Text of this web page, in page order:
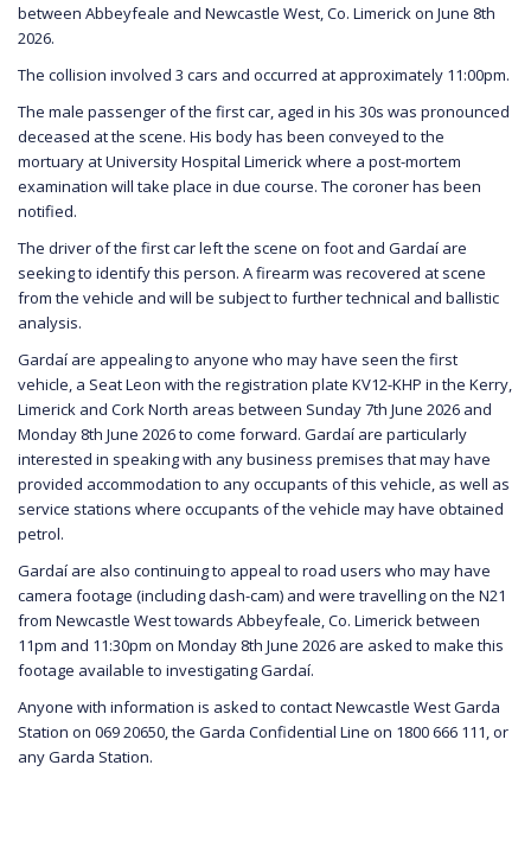
between Abbeyfeale and Newcastle West, Co. Limerick on June 8th
2026.
The collision involved 3 cars and occurred at approximately 11:00pm.
The male passenger of the first car, aged in his 30s was pronounced
deceased at the scene. His body has been conveyed to the
mortuary at University Hospital Limerick where a post-mortem
examination will take place in due course. The coroner has been
notified.
The driver of the first car left the scene on foot and Gardaí are
seeking to identify this person. A firearm was recovered at scene
from the vehicle and will be subject to further technical and ballistic
analysis.
Gardaí are appealing to anyone who may have seen the first
vehicle, a Seat Leon with the registration plate KV12-KHP in the Kerry,
Limerick and Cork North areas between Sunday 7th June 2026 and
Monday 8th June 2026 to come forward. Gardaí are particularly
interested in speaking with any business premises that may have
provided accommodation to any occupants of this vehicle, as well as
service stations where occupants of the vehicle may have obtained
petrol.
Gardaí are also continuing to appeal to road users who may have
camera footage (including dash-cam) and were travelling on the N21
from Newcastle West towards Abbeyfeale, Co. Limerick between
11pm and 11:30pm on Monday 8th June 2026 are asked to make this
footage available to investigating Gardaí.
Anyone with information is asked to contact Newcastle West Garda
Station on 069 20650, the Garda Confidential Line on 1800 666 111, or
any Garda Station.